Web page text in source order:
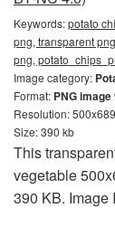
Keywords:potato
png, transparent
png,
Image category:
Format: PNG
Resolution: 500x689
Size: 390 kb
This
vegetable
390 KB. Image